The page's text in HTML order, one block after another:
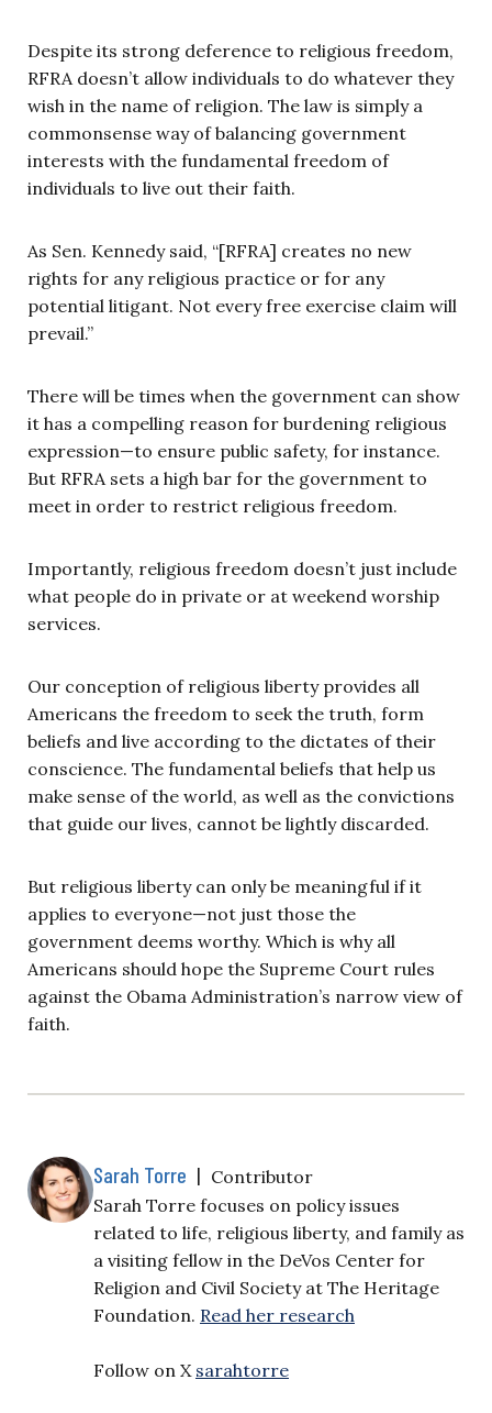
Despite its strong deference to religious freedom,
RFRA doesn’t allow individuals to do whatever they
wish in the name of religion. The law is simply a
commonsense way of balancing government
interests with the fundamental freedom of
individuals to live out their faith.
As Sen. Kennedy said, “[RFRA] creates no new
rights for any religious practice or for any
potential litigant. Not every free exercise claim will
prevail.”
There will be times when the government can show
it has a compelling reason for burdening religious
expression—to ensure public safety, for instance.
But RFRA sets a high bar for the government to
meet in order to restrict religious freedom.
Importantly, religious freedom doesn’t just include
what people do in private or at weekend worship
services.
Our conception of religious liberty provides all
Americans the freedom to seek the truth, form
beliefs and live according to the dictates of their
conscience. The fundamental beliefs that help us
make sense of the world, as well as the convictions
that guide our lives, cannot be lightly discarded.
But religious liberty can only be meaningful if it
applies to everyone—not just those the
government deems worthy. Which is why all
Americans should hope the Supreme Court rules
against the Obama Administration’s narrow view of
faith.
Sarah Torre | Contributor
Sarah Torre focuses on policy issues
related to life, religious liberty, and family as
a visiting fellow in the DeVos Center for
Religion and Civil Society at The Heritage
Foundation. Read her research
Follow on X sarahtorre